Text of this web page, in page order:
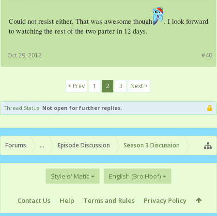
Could not resist either. That was awesome though
. I look forward
to watching the rest of the two parter in 12 days.
#40
Oct 29, 2012
< Prev 1 2 3 Next >
Thread Status: Not open for further replies.
Forums ... Episode Discussion Season 3 Discussion
Style o' Matic English (Bro Hoof)
Contact Us Help Terms and Rules Privacy Policy